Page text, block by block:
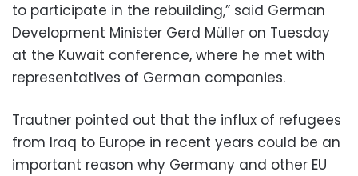
to participate in the rebuilding,” said German
Development Minister Gerd Müller on Tuesday
at the Kuwait conference, where he met with
representatives of German companies.
Trautner pointed out that the influx of refugees
from Iraq to Europe in recent years could be an
important reason why Germany and other EU